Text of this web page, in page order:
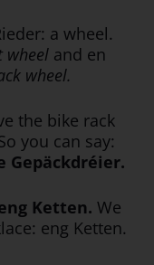
a wheel.
wheel and en
wheel.
the bike rack
you can say:
Gepäckdréier.
Ketten. We
eng Ketten.